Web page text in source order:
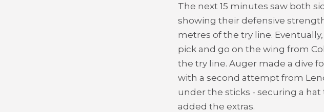
The next 15 minutes saw both
showing their defensive
metres of the try line.
pick and go on the wing from
the try line. Auger made a dive
with a second attempt from
under the sticks - securing a
added the extras.